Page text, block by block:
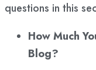
questions in this
How Much
Blog?